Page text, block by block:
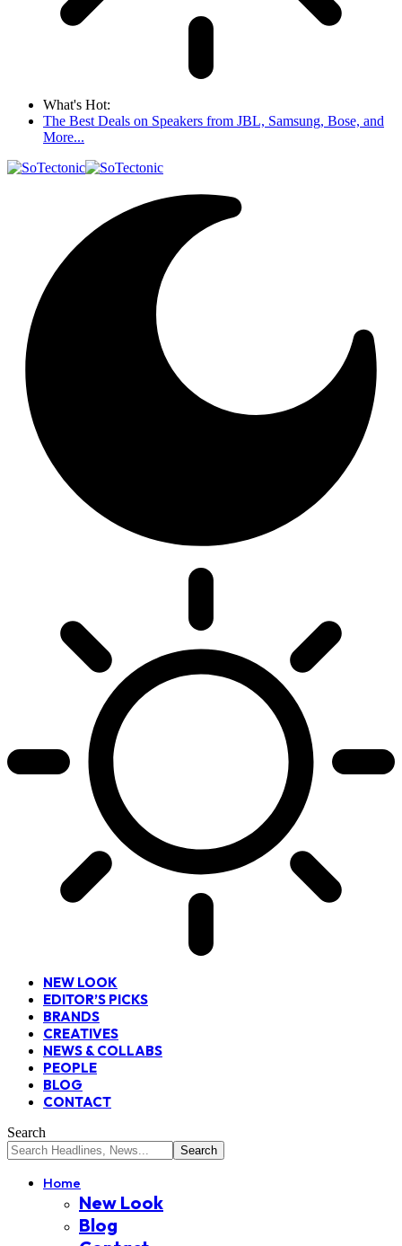
What's Hot:
The Best Deals on Speakers from JBL, Samsung, Bose, and
More...
NEW LOOK
EDITOR’S PICKS
BRANDS
CREATIVES
NEWS & COLLABS
PEOPLE
BLOG
CONTACT
Search
Home
New Look
Blog